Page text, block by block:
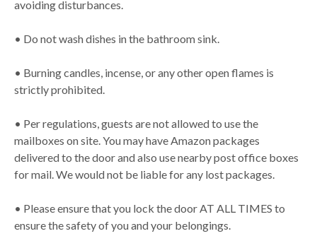
avoiding disturbances.
• Do not wash dishes in the bathroom sink.
• Burning candles, incense, or any other open flames is
strictly prohibited.
• Per regulations, guests are not allowed to use the
mailboxes on site. You may have Amazon packages
delivered to the door and also use nearby post office boxes
for mail. We would not be liable for any lost packages.
• Please ensure that you lock the door AT ALL TIMES to
ensure the safety of you and your belongings.